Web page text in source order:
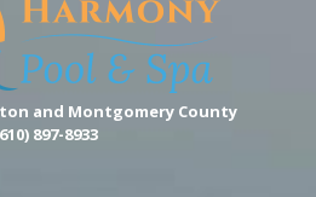
and Montgomery County
897-8933